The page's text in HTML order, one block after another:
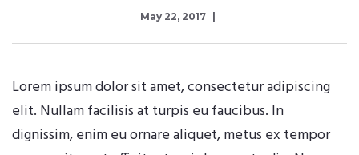
May 22, 2017
Lorem ipsum dolor sit amet, consectetur adipiscing
elit. Nullam facilisis at turpis eu faucibus. In
dignissim, enim eu ornare aliquet, metus ex tempor